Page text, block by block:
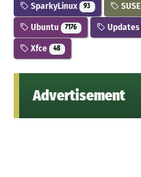
SparkyLinux 93 SUSE
Ubuntu 7176 Updates
Xfce 48
Advertisement